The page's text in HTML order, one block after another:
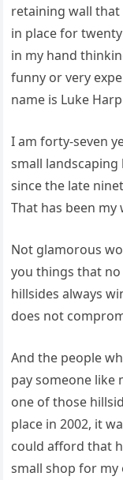
retaining wall
in place for
in my hand
funny or very
name is Luke
I am forty-seven
small landscaping
since the late
That has been
Not glamorous
you things that
hillsides always
does not
And the people
pay someone like
one of those
place in 2002, it
could afford that
small shop for my